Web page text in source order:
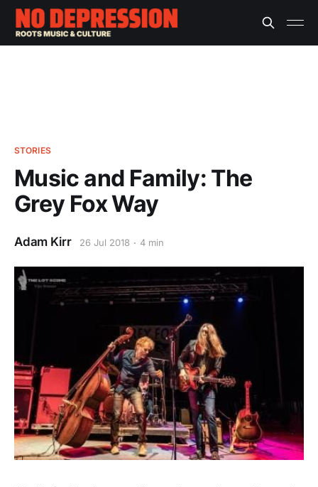
STORIES
Music and Family: The
Grey Fox Way
Adam Kirr 26 Jul 2018 4 min